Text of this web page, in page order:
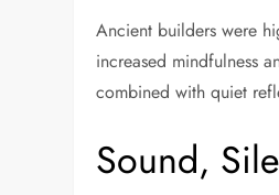
Ancient builders were
increased mindfulness
combined with quiet
Sound,